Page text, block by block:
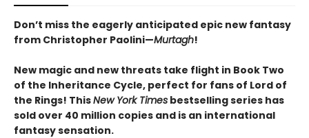
Don’t miss the eagerly anticipated epic new fantasy
from Christopher Paolini—Murtagh!
New magic and new threats take flight in Book Two
of the Inheritance Cycle, perfect for fans of Lord of
the Rings! ThisNew York Times bestselling series has
sold over 40 million copies and is an international
fantasy sensation.